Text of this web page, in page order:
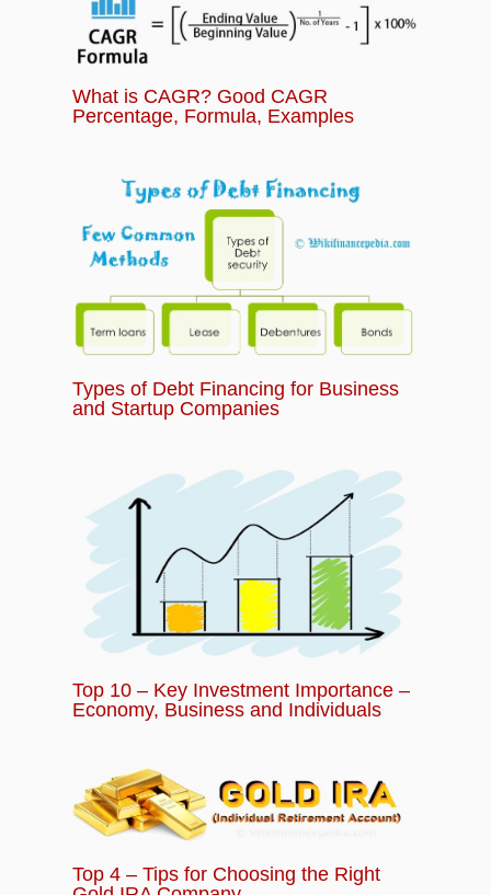
What is CAGR? Good CAGR
Percentage, Formula, Examples
Types of Debt Financing for Business
and Startup Companies
Top 10 – Key Investment Importance –
Economy, Business and Individuals
Top 4 – Tips for Choosing the Right